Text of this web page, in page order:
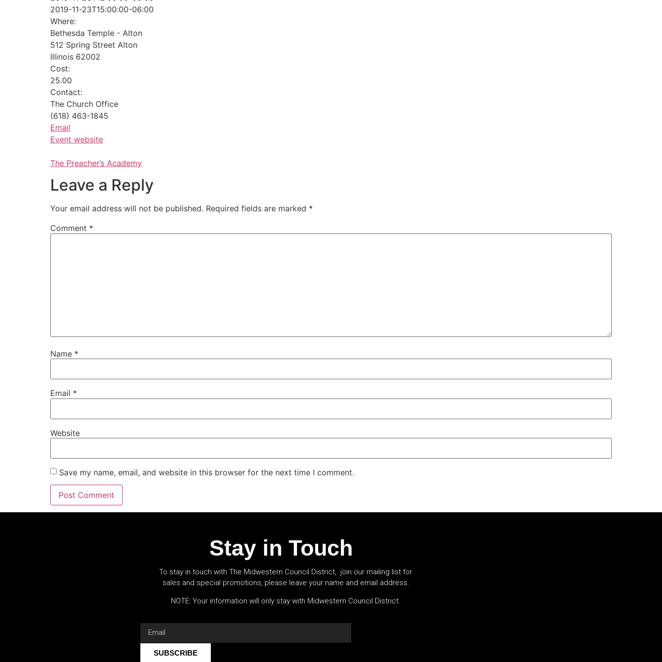
2019-11-23T15:00:00-06:00
Where:
Bethesda Temple - Alton
512 Spring Street Alton
Illinois 62002
Cost:
25.00
Contact:
The Church Office
(618) 463-1845
Email
Event website
The Preacher’s Academy
Leave a Reply
Your email address will not be published. Required fields are marked *
Comment *
Name *
Email *
Website
Save my name, email, and website in this browser for the next time I comment.
Stay in Touch
To stay in touch with The Midwestern Council District, join our mailing list for
sales and special promotions, please leave your name and email address.
NOTE: Your information will only stay with Midwestern Council District.
SUBSCRIBE